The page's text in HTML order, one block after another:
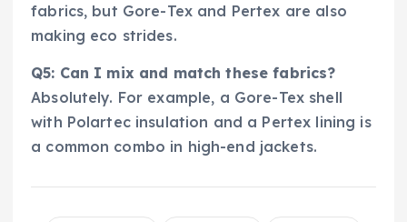
fabrics, but Gore-Tex and Pertex are also
making eco strides.
Q5: Can I mix and match these fabrics?
Absolutely. For example, a Gore-Tex shell
with Polartec insulation and a Pertex lining is
a common combo in high-end jackets.